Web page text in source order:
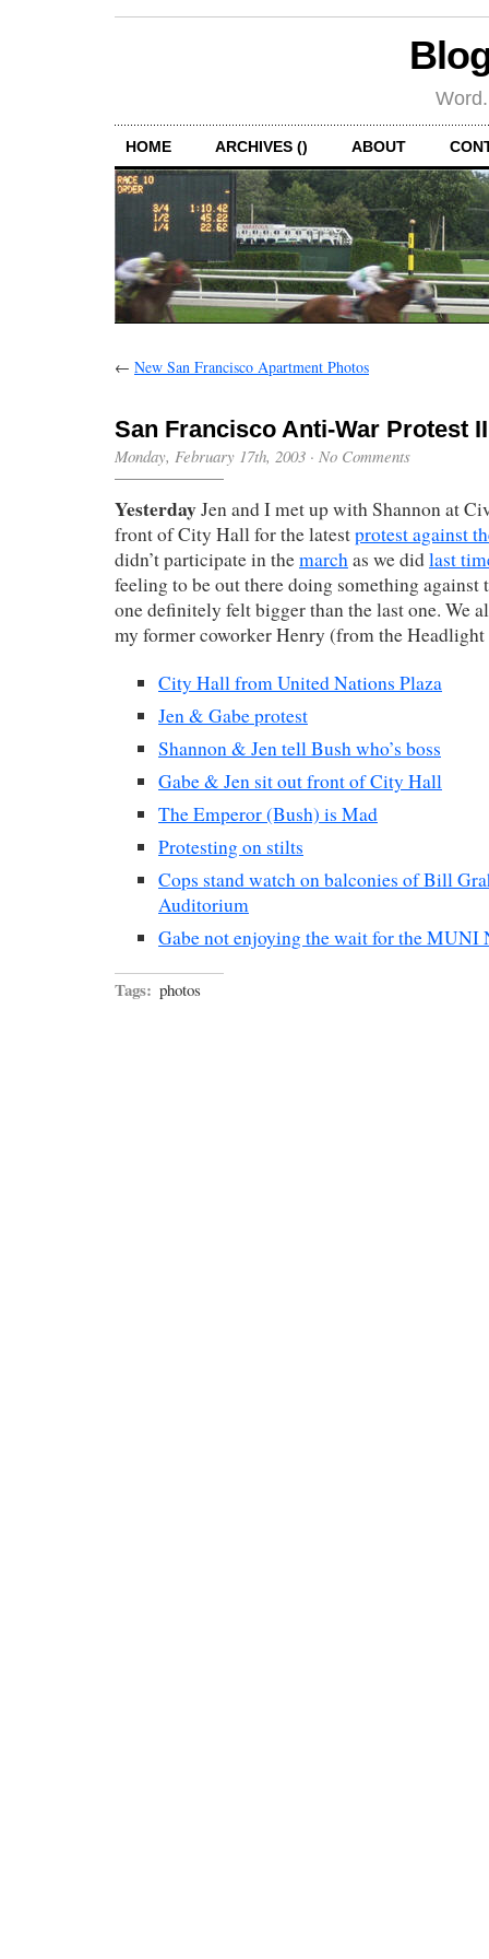
HOME ARCHIVES () ABOUT
← New San Francisco Apartment Photos
San Francisco Anti-War Protest II
Monday, February 17th, 2003 · No Comments
YesterdayJen and I met up with Shannon at
front of City Hall for the latestprotest against
didn’t participate in themarchas we didlast
feeling to be out there doing something against
one definitely felt bigger than the last one. We
my former coworker Henry (from the Headlight
City Hall from United Nations Plaza
Jen & Gabe protest
Shannon & Jen tell Bush who’s boss
Gabe & Jen sit out front of City Hall
The Emperor (Bush) is Mad
Protesting on stilts
Cops stand watch on balconies of Bill
Auditorium
Gabe not enjoying the wait for the MUNI
Tags: photos